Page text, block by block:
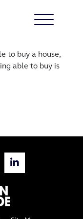
to buy a house,
able to buy is